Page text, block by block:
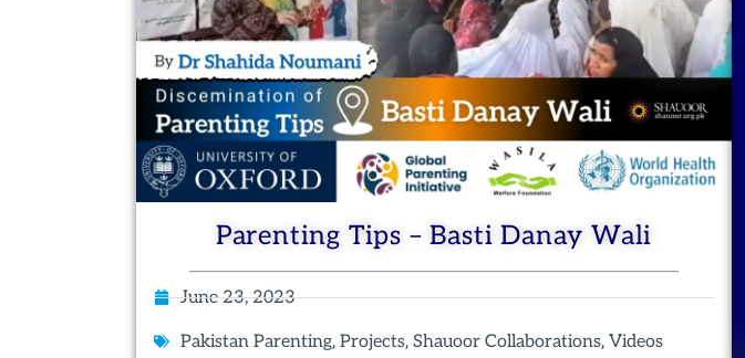
Parenting Tips – Basti Danay Wali
June 23, 2023
Pakistan Parenting,Projects,Shauoor Collaborations,Videos